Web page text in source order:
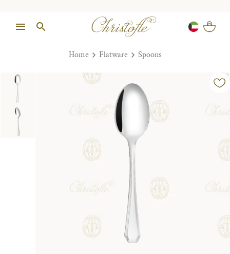
Home Flatware Spoons